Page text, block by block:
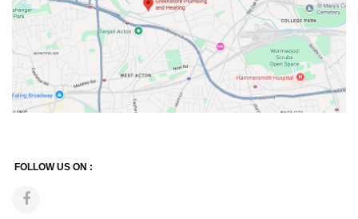
FOLLOW US ON :